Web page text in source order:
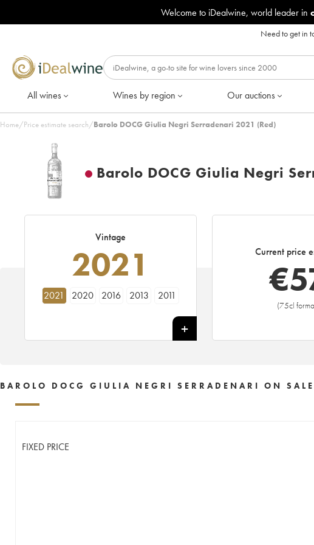
Welcome to iDealwine, world leader in
Need to get in
All wines Wines by region Our auctions
Home/Price estimate search/Barolo DOCG Giulia Negri Serradenari 2021 (Red)
Barolo DOCG Giulia Negri
Vintage
2021
2021 2020 2016 2013 2011
Current price
€
(75cl
BAROLO DOCG GIULIA NEGRI SERRADENARI ON SALE
FIXED PRICE